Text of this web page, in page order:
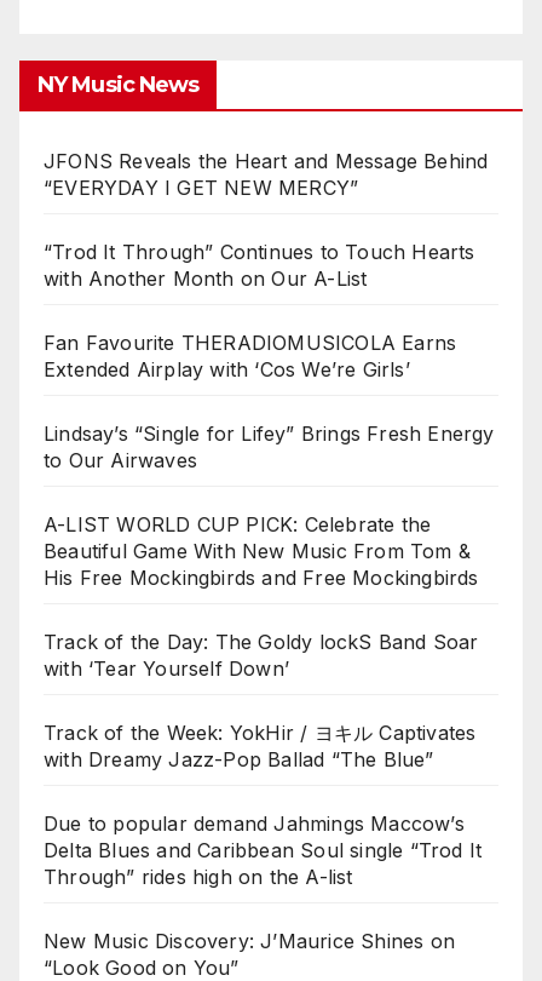
NY Music News
JFONS Reveals the Heart and Message Behind
“EVERYDAY I GET NEW MERCY”
“Trod It Through” Continues to Touch Hearts
with Another Month on Our A-List
Fan Favourite THERADIOMUSICOLA Earns
Extended Airplay with ‘Cos We’re Girls’
Lindsay’s “Single for Lifey” Brings Fresh Energy
to Our Airwaves
A-LIST WORLD CUP PICK: Celebrate the
Beautiful Game With New Music From Tom &
His Free Mockingbirds and Free Mockingbirds
Track of the Day: The Goldy lockS Band Soar
with ‘Tear Yourself Down’
Track of the Week: YokHir / ヨキル Captivates
with Dreamy Jazz-Pop Ballad “The Blue”
Due to popular demand Jahmings Maccow’s
Delta Blues and Caribbean Soul single “Trod It
Through” rides high on the A-list
New Music Discovery: J’Maurice Shines on
“Look Good on You”